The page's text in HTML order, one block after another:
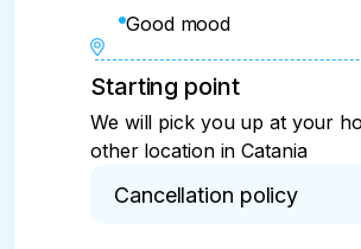
Good mood
Starting point
We will pick you up at your
other location in Catania
Cancellation policy